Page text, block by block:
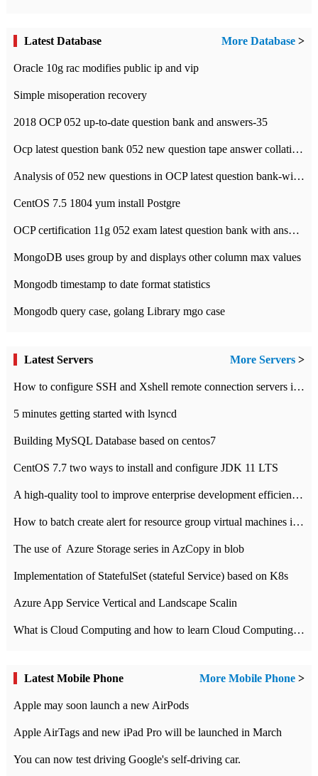
Latest Database More Database >
Oracle 10g rac modifies public ip and vip
Simple misoperation recovery
2018 OCP 052 up-to-date question bank and answers-35
Ocp latest question bank 052 new question tape answer collation-36 questions
Analysis of 052 new questions in OCP latest question bank-with answers-question 37
CentOS 7.5 1804 yum install Postgre
OCP certification 11g 052 exam latest question bank with answers-38 questions
MongoDB uses group by and displays other column max values
Mongodb timestamp to date format statistics
Mongodb query case, golang Library mgo case
Latest Servers More Servers >
How to configure SSH and Xshell remote connection servers in Linux
5 minutes getting started with lsyncd
Building MySQL Database based on centos7
CentOS 7.7 two ways to install and configure JDK 11 LTS
A high-quality tool to improve enterprise development efficiency: rapid development platform
How to batch create alert for resource group virtual machines in Azure practice
The use of ​ Azure Storage series in AzCopy in blob
Implementation of StatefulSet (stateful Service) based on K8s
Azure App Service Vertical and Landscape Scalin
What is Cloud Computing and how to learn Cloud Computing Development quickly
Latest Mobile Phone More Mobile Phone >
Apple may soon launch a new AirPods
Apple AirTags and new iPad Pro will be launched in March
You can now test driving Google's self-driving car.